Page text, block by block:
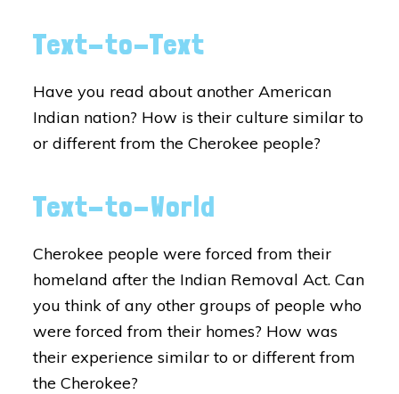
Text-to-Text
Have you read about another American
Indian nation? How is their culture similar to
or different from the Cherokee people?
Text-to-World
Cherokee people were forced from their
homeland after the Indian Removal Act. Can
you think of any other groups of people who
were forced from their homes? How was
their experience similar to or different from
the Cherokee?